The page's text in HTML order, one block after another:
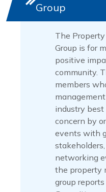
Group
The
Group is for
positive
community.
members
industry best
concern by
events with
networking
the property
group